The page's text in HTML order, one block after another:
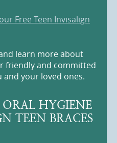
Free Teen Invisalign
learn more about
friendly and committed
your loved ones.
HYGIENE
TEEN BRACES